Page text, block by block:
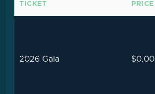
TICKET PRICE
2026 Gala $0.00